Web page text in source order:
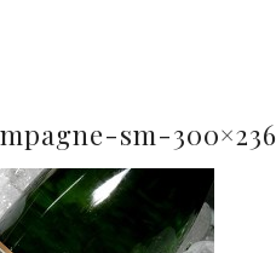
sm-300×236